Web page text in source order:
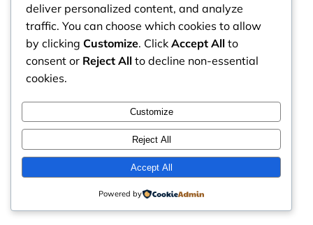
deliver personalized content, and analyze
traffic. You can choose which cookies to allow
by clicking Customize. Click Accept All to
consent or Reject All to decline non-essential
cookies.
Customize
Reject All
Accept All
Powered by